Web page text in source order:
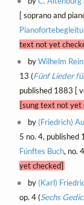
[ soprano and
text not yet
byWilhelm
13 (Fünf Lieder
published 1883 [
[sung text not yet
by (Friedrich)
5 no. 4, published
Fünftes Buch, no.
yet checked]
by (Karl)
op. 4 (Sechs